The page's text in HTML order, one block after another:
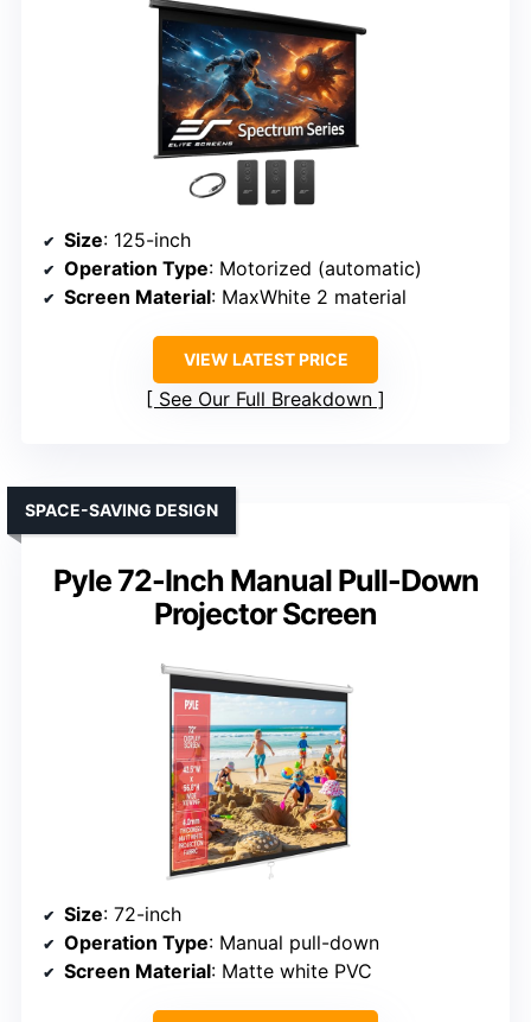
Size: 125-inch
Operation Type: Motorized (automatic)
Screen Material: MaxWhite 2 material
VIEW LATEST PRICE
See Our Full Breakdown
Pyle 72-Inch Manual Pull-Down
Projector Screen
SPACE-SAVING DESIGN
Size: 72-inch
Operation Type: Manual pull-down
Screen Material: Matte white PVC